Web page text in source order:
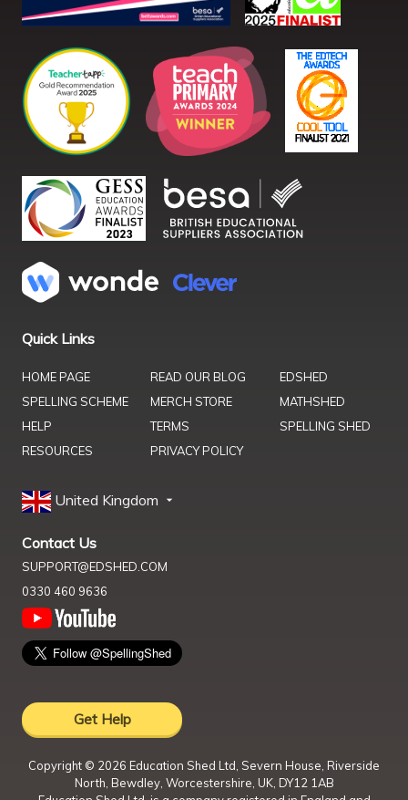
Quick Links
HOME PAGE
SPELLING SCHEME
HELP
RESOURCES
READ OUR BLOG
MERCH STORE
TERMS
PRIVACY POLICY
EDSHED
MATHSHED
SPELLING SHED
United Kingdom
Contact Us
SUPPORT@EDSHED.COM
0330 460 9636
Get Help
Copyright © 2026 Education Shed Ltd, Severn House, Riverside
North, Bewdley, Worcestershire, UK, DY12 1AB